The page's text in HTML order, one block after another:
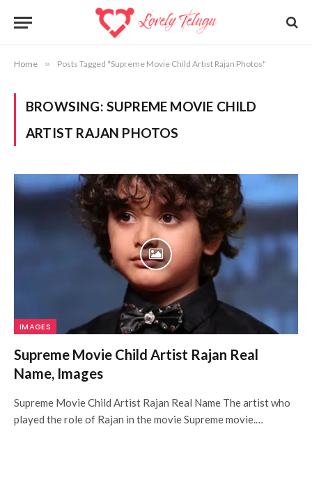
Home » Posts Tagged "Supreme Movie Child Artist Rajan Photos"
BROWSING: SUPREME MOVIE CHILD
ARTIST RAJAN PHOTOS
IMAGES
Supreme Movie Child Artist Rajan Real
Name, Images
Supreme Movie Child Artist Rajan Real Name The artist who
played the role of Rajan in the movie Supreme movie.…